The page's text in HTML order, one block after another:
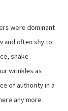
were dominant
and often shy to
shake
wrinkles as
of authority in a
any more.